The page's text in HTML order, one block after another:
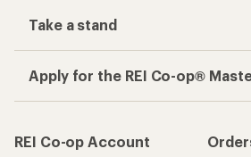
Take a stand
Apply for the REI Co-op®
REI Co-op Account